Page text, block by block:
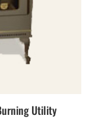
Utility